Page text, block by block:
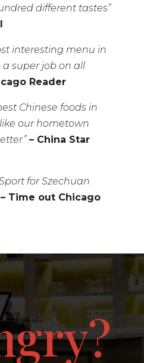
different tastes”
interesting menu in
super job on all
Reader
Chinese foods in
our hometown
– China Star
for Szechuan
– Time out Chicago